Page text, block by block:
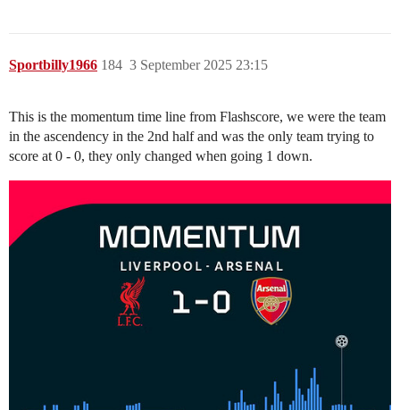
Sportbilly1966 3 September 2025 23:15
184
This is the momentum time line from Flashscore, we were the team
in the ascendency in the 2nd half and was the only team trying to
score at 0 - 0, they only changed when going 1 down.